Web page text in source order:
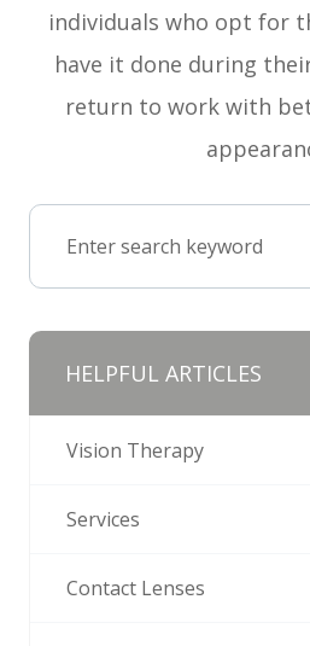
individuals who opt for
have it done during
return to work with
HELPFUL ARTICLES
Vision Therapy
Services
Contact Lenses